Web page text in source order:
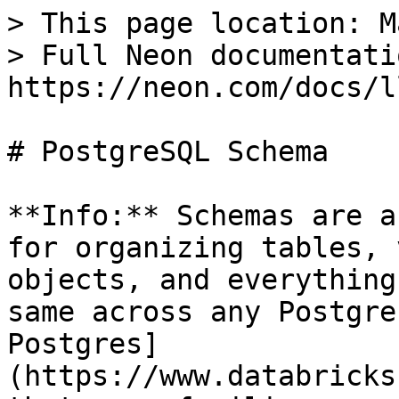
> This page location:
> Full Neon
https://neon.com/
# PostgreSQL Schema
**Info:** Schemas are
for organizing tables,
objects, and
same across any
Postgres]
(https://